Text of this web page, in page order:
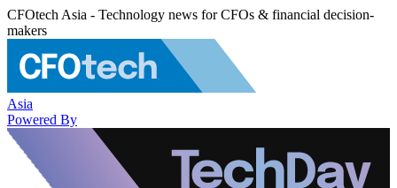
CFOtech Asia - Technology news for CFOs & financial decision-
makers
Asia
Powered By